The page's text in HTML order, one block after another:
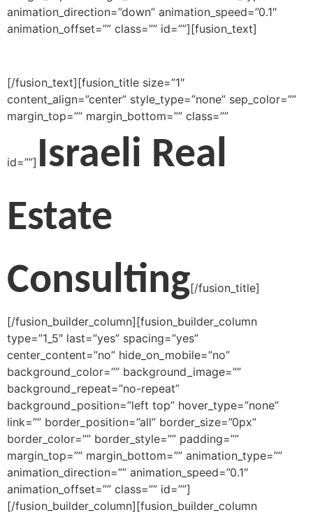
[/fusion_text][fusion_title size=”1″
content_align=”center” style_type=”none” sep_color=””
margin_top=”” margin_bottom=”” class=””
id=””] Israeli Real
Estate
Consulting[/fusion_title]
[/fusion_builder_column][fusion_builder_column
type=”1_5″ last=”yes” spacing=”yes”
center_content=”no” hide_on_mobile=”no”
background_color=”” background_image=””
background_repeat=”no-repeat”
background_position=”left top” hover_type=”none”
link=”” border_position=”all” border_size=”0px”
border_color=”” border_style=”” padding=””
margin_top=”” margin_bottom=”” animation_type=””
animation_direction=”” animation_speed=”0.1″
animation_offset=”” class=”” id=””]
[/fusion_builder_column][fusion_builder_column